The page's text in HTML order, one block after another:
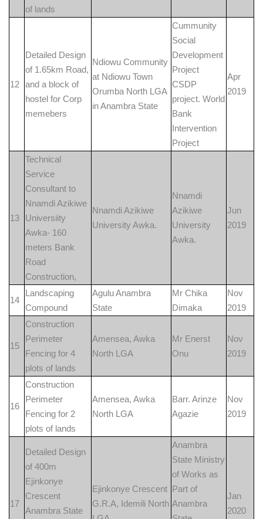
of lands
12
Detailed Design
of 1.65km Road,
and a block of
hostel for Corp
memebers
Ndiowu Community
at Ndiowu Town
Orumba North LGA
in Anambra State
Cummunity
Social
Development
Project
CSDP
project. World
Bank
Intervention
Project
Apr
2019
13
Technical
Service
Consultant to
Nnamdi Azikiwe
Universiity
Awka- 160
meters Bank
Road
Construction,
Nnamdi Azikiwe
University Awka.
Nnamdi
Azikiwe
University
Awka.
Jun
2019
14
Landscaping
Compound
Agulu Anambra
State
Mr Chika
Dimaka
Nov
2019
15
Construction
Perimeter
Fencing for 4
plots of lands
Amensea, Awka
North LGA
Mr Enerst
Onu
Nov
2019
16
Construction
Perimeter
Fencing for 2
plots of lands
Amensea, Awka
North LGA
Barr. Arinze
Agazie
Nov
2019
17
Detailed Design
of 400m
Ejinkonye
Crescent
Anambra State
Ejinkonye Crescent
G.R.A, Idemili North
Anambra
State Ministry
of Works as
Part of
Anambra
Jan
2020